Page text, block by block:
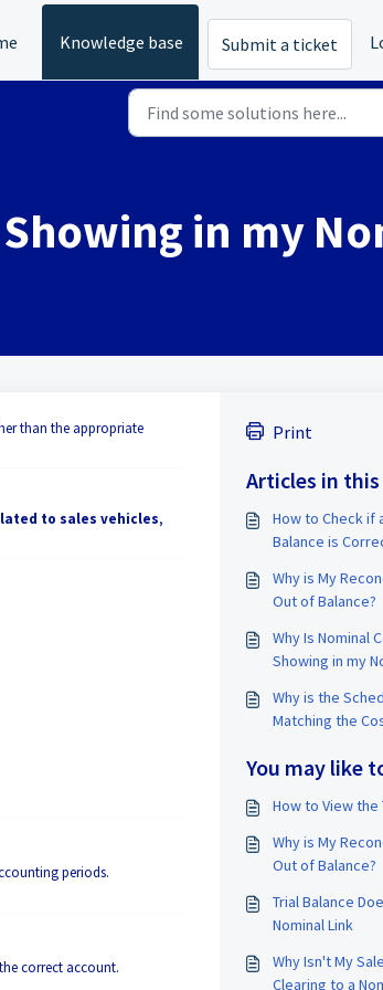
Knowledge base Submit a ticket
in my
than the appropriate
to sales vehicles,
periods.
correct account.
Print
Articles in
How to Check if
Balance is
Why is My
Out of Balance?
Why Is Nominal
Showing in my
Why is the
Matching the
You may like
How to View the
Why is My
Out of Balance?
Trial Balance
Nominal Link
Why Isn't My
Clearing to a